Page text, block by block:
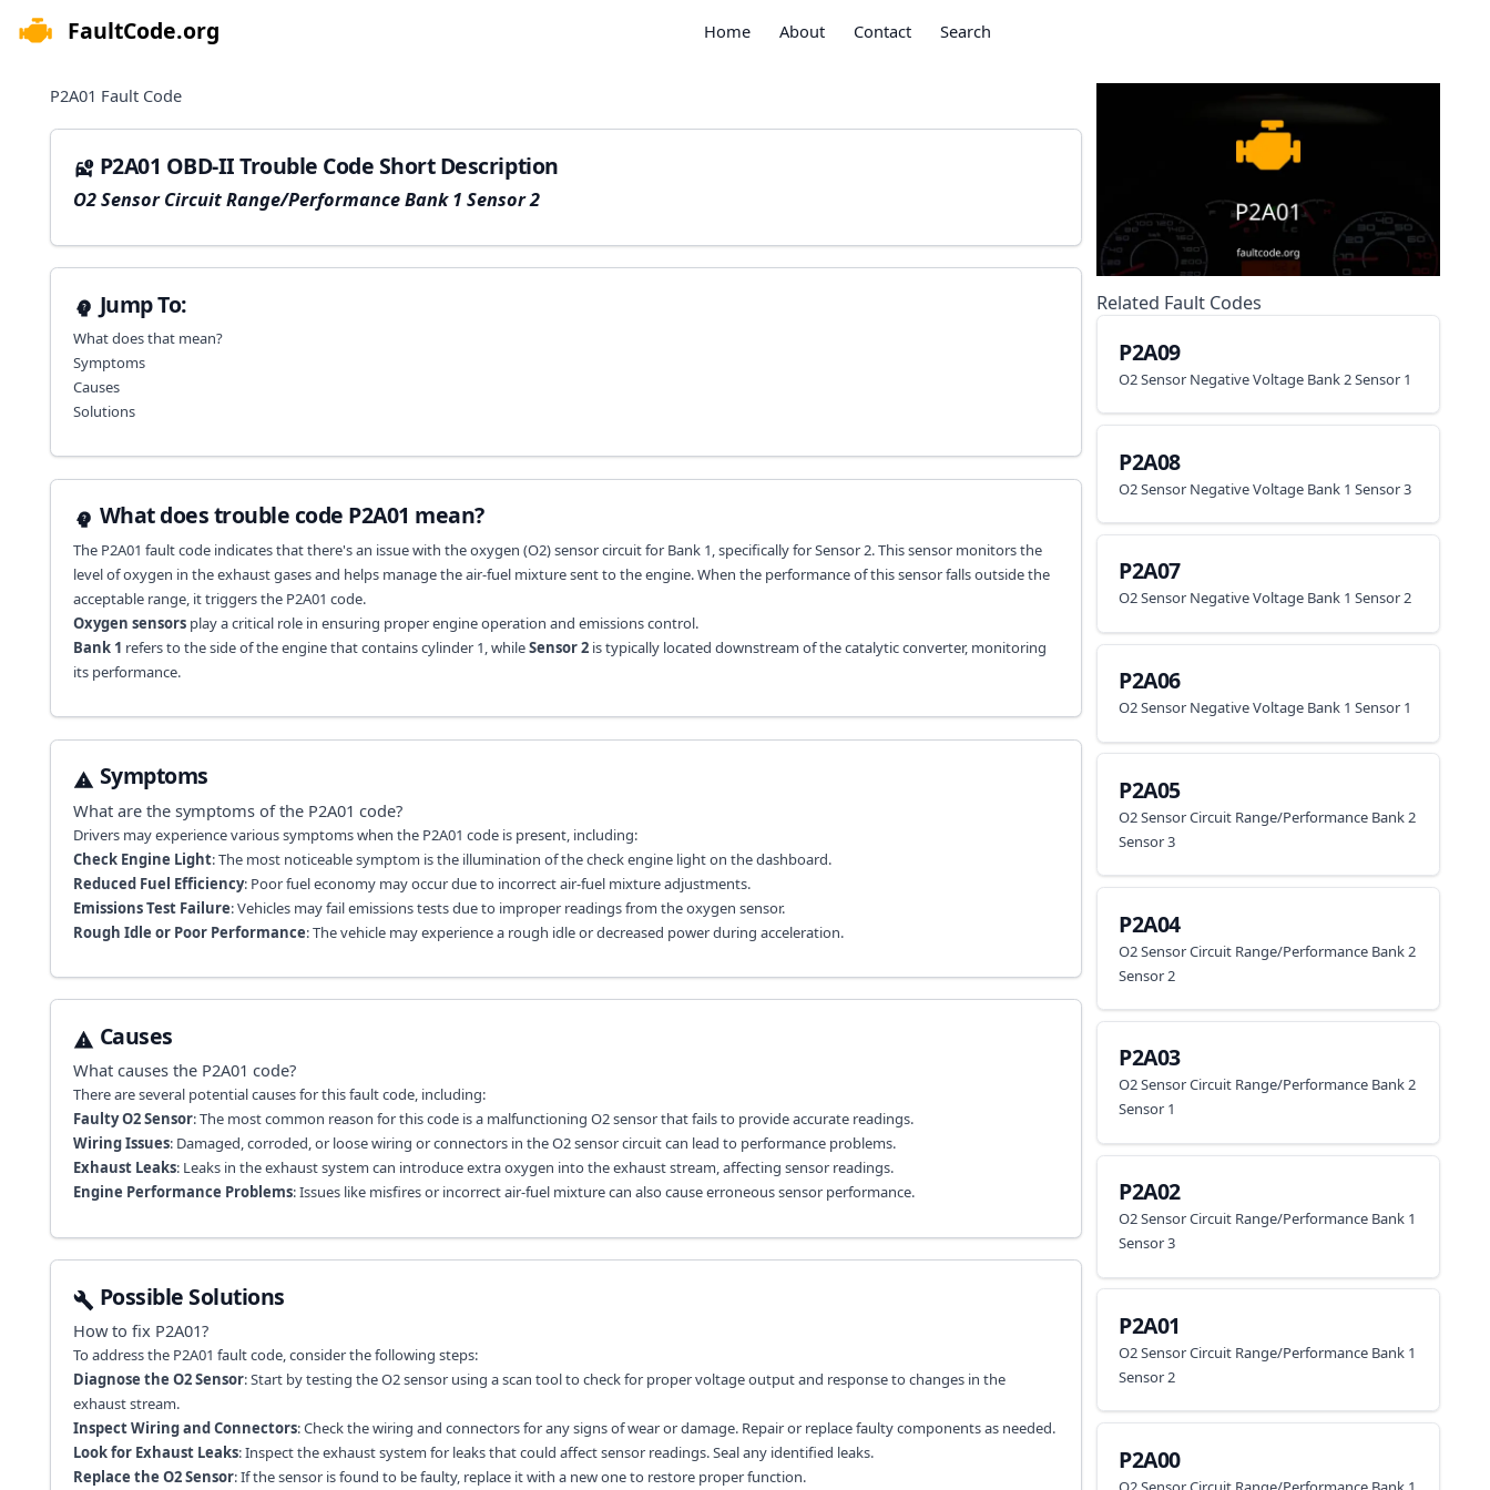
FaultCode.org Home About Contact Search
P2A01 Fault Code
P2A01 OBD-II Trouble Code Short Description
O2 Sensor Circuit Range/Performance Bank 1 Sensor 2
Jump To:
What does that mean?
Symptoms
Causes
Solutions
What does trouble code P2A01 mean?
The P2A01 fault code indicates that there's an issue with the oxygen (O2) sensor circuit for Bank 1, specifically for Sensor 2. This sensor monitors the
level of oxygen in the exhaust gases and helps manage the air-fuel mixture sent to the engine. When the performance of this sensor falls outside the
acceptable range, it triggers the P2A01 code.
Oxygen sensorsplay a critical role in ensuring proper engine operation and emissions control.
Bank 1 refers to the side of the engine that contains cylinder 1, whileSensor 2is typically located downstream of the catalytic converter, monitoring
its performance.
Symptoms
What are the symptoms of the P2A01 code?
Drivers may experience various symptoms when the P2A01 code is present, including:
Check Engine Light: The most noticeable symptom is the illumination of the check engine light on the dashboard.
Reduced Fuel Efficiency: Poor fuel economy may occur due to incorrect air-fuel mixture adjustments.
Emissions Test Failure: Vehicles may fail emissions tests due to improper readings from the oxygen sensor.
Rough Idle or Poor Performance: The vehicle may experience a rough idle or decreased power during acceleration.
Causes
What causes the P2A01 code?
There are several potential causes for this fault code, including:
Faulty O2 Sensor: The most common reason for this code is a malfunctioning O2 sensor that fails to provide accurate readings.
Wiring Issues: Damaged, corroded, or loose wiring or connectors in the O2 sensor circuit can lead to performance problems.
Exhaust Leaks: Leaks in the exhaust system can introduce extra oxygen into the exhaust stream, affecting sensor readings.
Engine Performance Problems: Issues like misfires or incorrect air-fuel mixture can also cause erroneous sensor performance.
Possible Solutions
How to fix P2A01?
To address the P2A01 fault code, consider the following steps:
Diagnose the O2 Sensor: Start by testing the O2 sensor using a scan tool to check for proper voltage output and response to changes in the
exhaust stream.
Inspect Wiring and Connectors: Check the wiring and connectors for any signs of wear or damage. Repair or replace faulty components as needed.
Look for Exhaust Leaks: Inspect the exhaust system for leaks that could affect sensor readings. Seal any identified leaks.
Replace the O2 Sensor: If the sensor is found to be faulty, replace it with a new one to restore proper function.
Related Fault Codes
P2A09
O2 Sensor Negative Voltage Bank 2 Sensor 1
P2A08
O2 Sensor Negative Voltage Bank 1 Sensor 3
P2A07
O2 Sensor Negative Voltage Bank 1 Sensor 2
P2A06
O2 Sensor Negative Voltage Bank 1 Sensor 1
P2A05
O2 Sensor Circuit Range/Performance Bank 2
Sensor 3
P2A04
O2 Sensor Circuit Range/Performance Bank 2
Sensor 2
P2A03
O2 Sensor Circuit Range/Performance Bank 2
Sensor 1
P2A02
O2 Sensor Circuit Range/Performance Bank 1
Sensor 3
P2A01
O2 Sensor Circuit Range/Performance Bank 1
Sensor 2
P2A00